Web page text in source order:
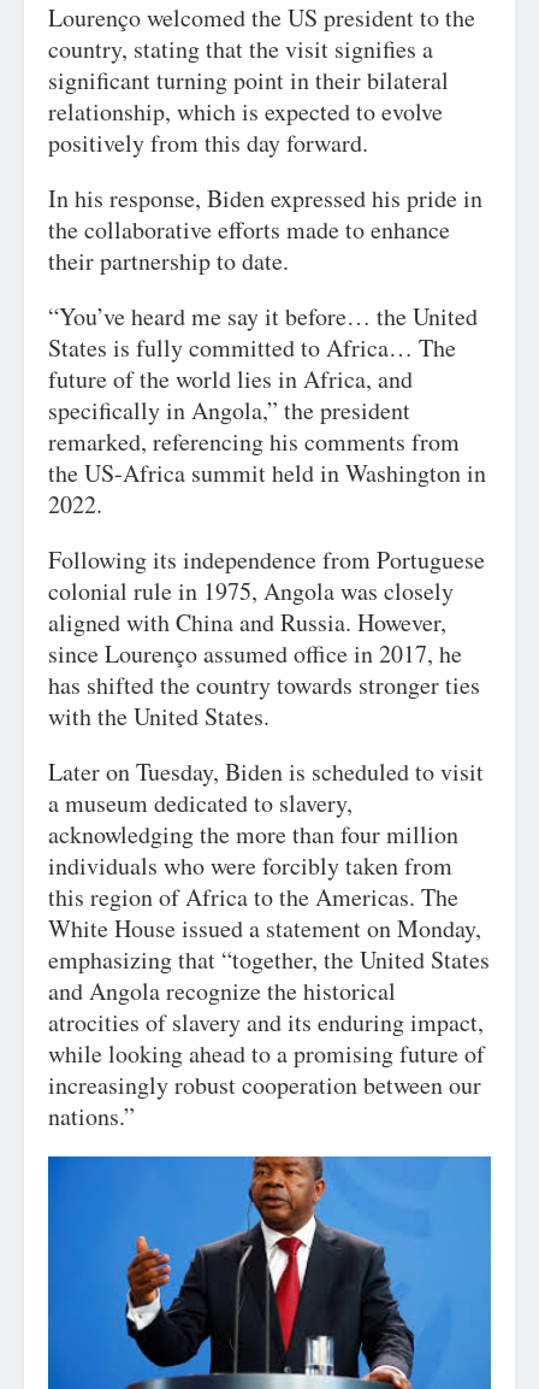
Lourenço welcomed the US president to the
country, stating that the visit signifies a
significant turning point in their bilateral
relationship, which is expected to evolve
positively from this day forward.
In his response, Biden expressed his pride in
the collaborative efforts made to enhance
their partnership to date.
“You’ve heard me say it before… the United
States is fully committed to Africa… The
future of the world lies in Africa, and
specifically in Angola,” the president
remarked, referencing his comments from
the US-Africa summit held in Washington in
2022.
Following its independence from Portuguese
colonial rule in 1975, Angola was closely
aligned with China and Russia. However,
since Lourenço assumed office in 2017, he
has shifted the country towards stronger ties
with the United States.
Later on Tuesday, Biden is scheduled to visit
a museum dedicated to slavery,
acknowledging the more than four million
individuals who were forcibly taken from
this region of Africa to the Americas. The
White House issued a statement on Monday,
emphasizing that “together, the United States
and Angola recognize the historical
atrocities of slavery and its enduring impact,
while looking ahead to a promising future of
increasingly robust cooperation between our
nations.”